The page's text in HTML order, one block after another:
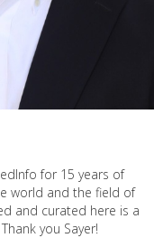
for 15 years of
world and the field of
and curated here is a
you Sayer!